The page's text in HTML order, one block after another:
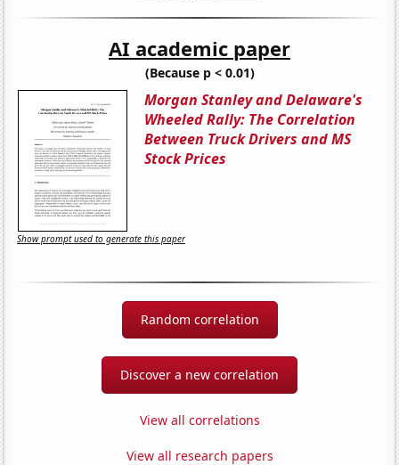
AI academic paper
(Because p < 0.01)
Morgan Stanley and Delaware's
Wheeled Rally: The Correlation
Between Truck Drivers and MS
Stock Prices
Show prompt used to generate this paper
Random correlation
Discover a new correlation
View all correlations
View all research papers